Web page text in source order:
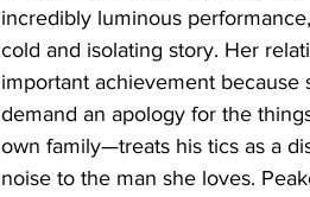
incredibly luminous
cold and isolating story. Her
important achievement because
demand an apology for the
own family—treats his tics as a
noise to the man she loves.